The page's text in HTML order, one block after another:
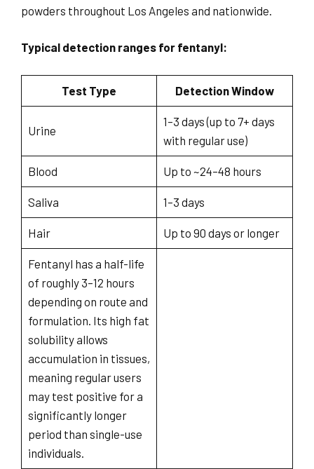
powders throughout Los Angeles and nationwide.
Typical detection ranges for fentanyl:
Test Type Detection Window
Urine
1–3 days (up to 7+ days
with regular use)
Blood Up to ~24–48 hours
Saliva 1–3 days
Hair Up to 90 days or longer
Fentanyl has a half-life
of roughly 3–12 hours
depending on route and
formulation. Its high fat
solubility allows
accumulation in tissues,
meaning regular users
may test positive for a
significantly longer
period than single-use
individuals.